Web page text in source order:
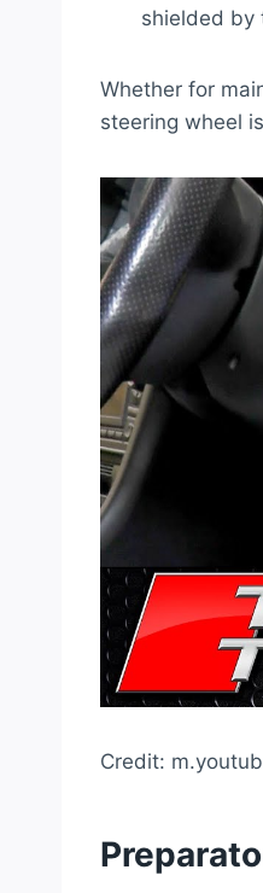
shielded by
Whether for
steering wheel
Credit: